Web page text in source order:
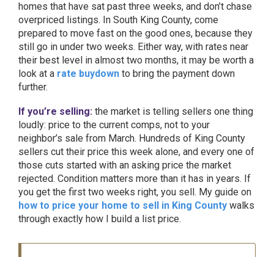
homes that have sat past three weeks, and don’t chase
overpriced listings. In South King County, come
prepared to move fast on the good ones, because they
still go in under two weeks. Either way, with rates near
their best level in almost two months, it may be worth a
look at a rate buydown to bring the payment down
further.
If you’re selling: the market is telling sellers one thing
loudly: price to the current comps, not to your
neighbor’s sale from March. Hundreds of King County
sellers cut their price this week alone, and every one of
those cuts started with an asking price the market
rejected. Condition matters more than it has in years. If
you get the first two weeks right, you sell. My guide on
how to price your home to sell in King County walks
through exactly how I build a list price.